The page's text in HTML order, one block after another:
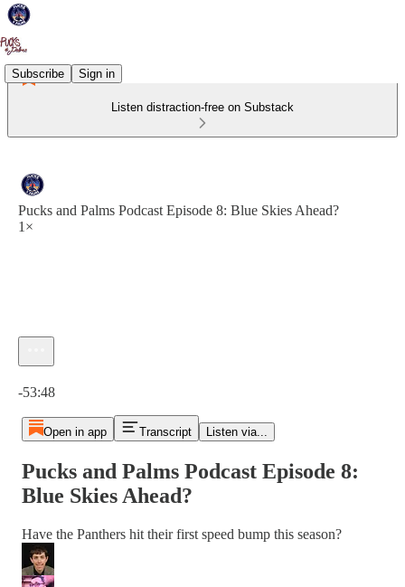
Subscribe Sign in
Listen distraction-free on Substack
Pucks and Palms Podcast Episode 8: Blue Skies Ahead?
1×
-53:48
Open in app Transcript Listen via...
Pucks and Palms Podcast Episode 8:
Blue Skies Ahead?
Have the Panthers hit their first speed bump this season?